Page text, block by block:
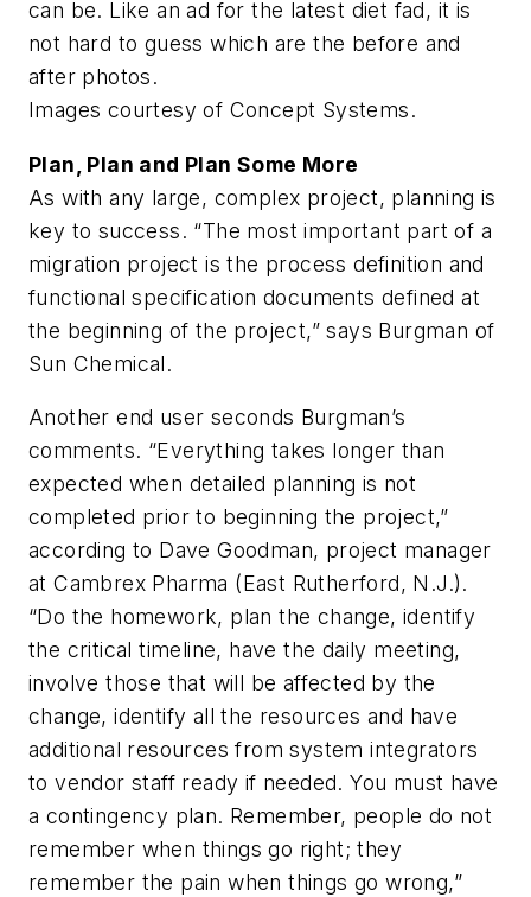
can be. Like an ad for the latest diet fad, it is
not hard to guess which are the before and
after photos.
Images courtesy of Concept Systems.
Plan, Plan and Plan Some More
As with any large, complex project, planning is
key to success. “The most important part of a
migration project is the process definition and
functional specification documents defined at
the beginning of the project,” says Burgman of
Sun Chemical.
Another end user seconds Burgman’s
comments. “Everything takes longer than
expected when detailed planning is not
completed prior to beginning the project,”
according to Dave Goodman, project manager
at Cambrex Pharma (East Rutherford, N.J.).
“Do the homework, plan the change, identify
the critical timeline, have the daily meeting,
involve those that will be affected by the
change, identify all the resources and have
additional resources from system integrators
to vendor staff ready if needed. You must have
a contingency plan. Remember, people do not
remember when things go right; they
remember the pain when things go wrong,”